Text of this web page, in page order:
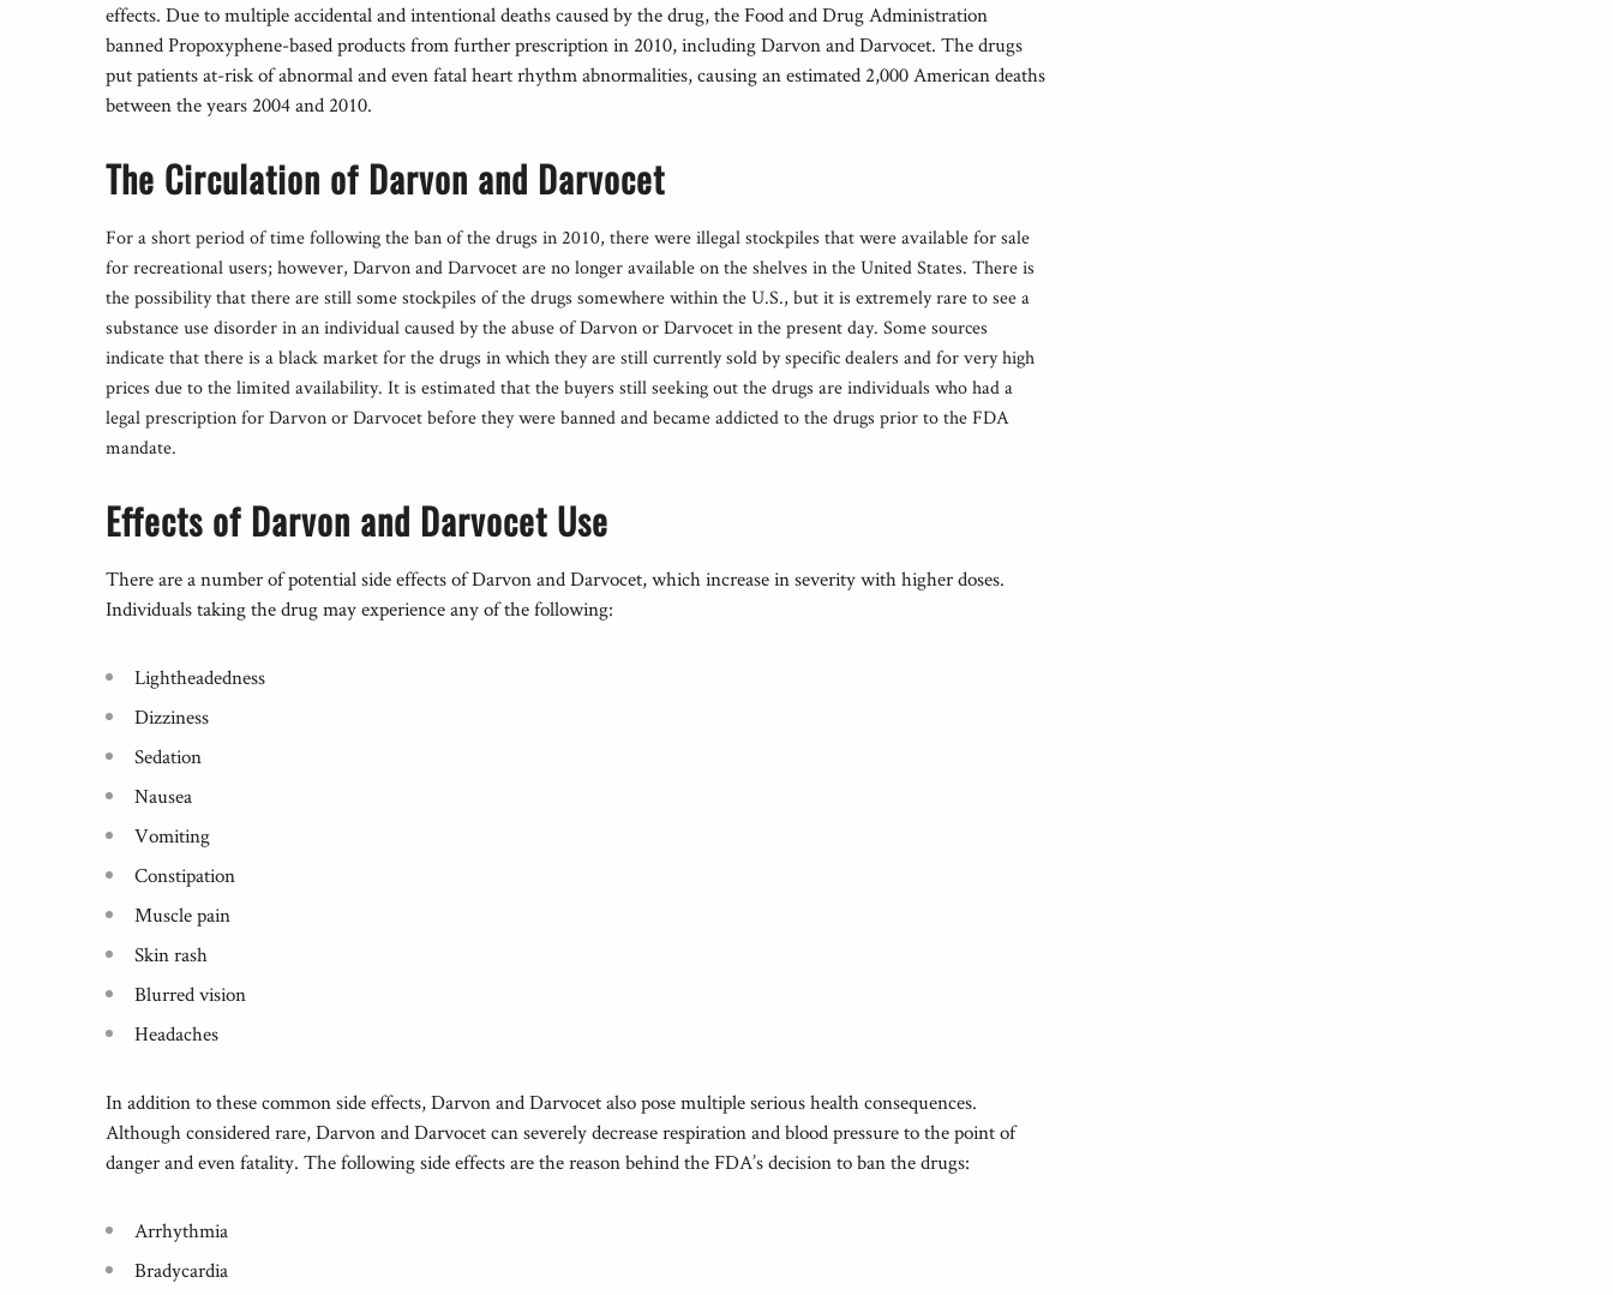
effects. Due to multiple accidental and intentional deaths caused by the drug, the Food and Drug Administration
banned Propoxyphene-based products from further prescription in 2010, including Darvon and Darvocet. The drugs
put patients at-risk of abnormal and even fatal heart rhythm abnormalities, causing an estimated 2,000 American deaths
between the years 2004 and 2010.
The Circulation of Darvon and Darvocet
For a short period of time following the ban of the drugs in 2010, there were illegal stockpiles that were available for sale
for recreational users; however, Darvon and Darvocet are no longer available on the shelves in the United States. There is
the possibility that there are still some stockpiles of the drugs somewhere within the U.S., but it is extremely rare to see a
substance use disorder in an individual caused by the abuse of Darvon or Darvocet in the present day. Some sources
indicate that there is a black market for the drugs in which they are still currently sold by specific dealers and for very high
prices due to the limited availability. It is estimated that the buyers still seeking out the drugs are individuals who had a
legal prescription for Darvon or Darvocet before they were banned and became addicted to the drugs prior to the FDA
mandate.
Effects of Darvon and Darvocet Use
There are a number of potential side effects of Darvon and Darvocet, which increase in severity with higher doses.
Individuals taking the drug may experience any of the following:
Lightheadedness
Dizziness
Sedation
Nausea
Vomiting
Constipation
Muscle pain
Skin rash
Blurred vision
Headaches
In addition to these common side effects, Darvon and Darvocet also pose multiple serious health consequences.
Although considered rare, Darvon and Darvocet can severely decrease respiration and blood pressure to the point of
danger and even fatality. The following side effects are the reason behind the FDA’s decision to ban the drugs:
Arrhythmia
Bradycardia